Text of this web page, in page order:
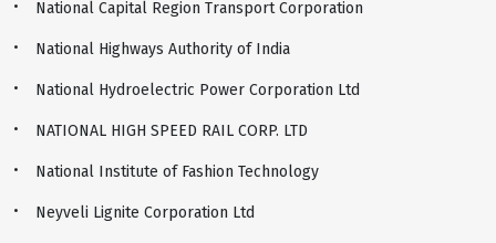
National Capital Region Transport Corporation
National Highways Authority of India
National Hydroelectric Power Corporation Ltd
NATIONAL HIGH SPEED RAIL CORP. LTD
National Institute of Fashion Technology
Neyveli Lignite Corporation Ltd